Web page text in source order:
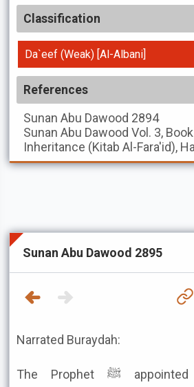
Classification
Da`eef (Weak) [Al-Albani]
References
Sunan Abu Dawood 2894
Sunan Abu Dawood Vol. 3,
Inheritance (Kitab Al-Fara'id),
Sunan Abu Dawood 2895
Narrated Buraydah:
The Prophet ﷺ appointed a sixth to a